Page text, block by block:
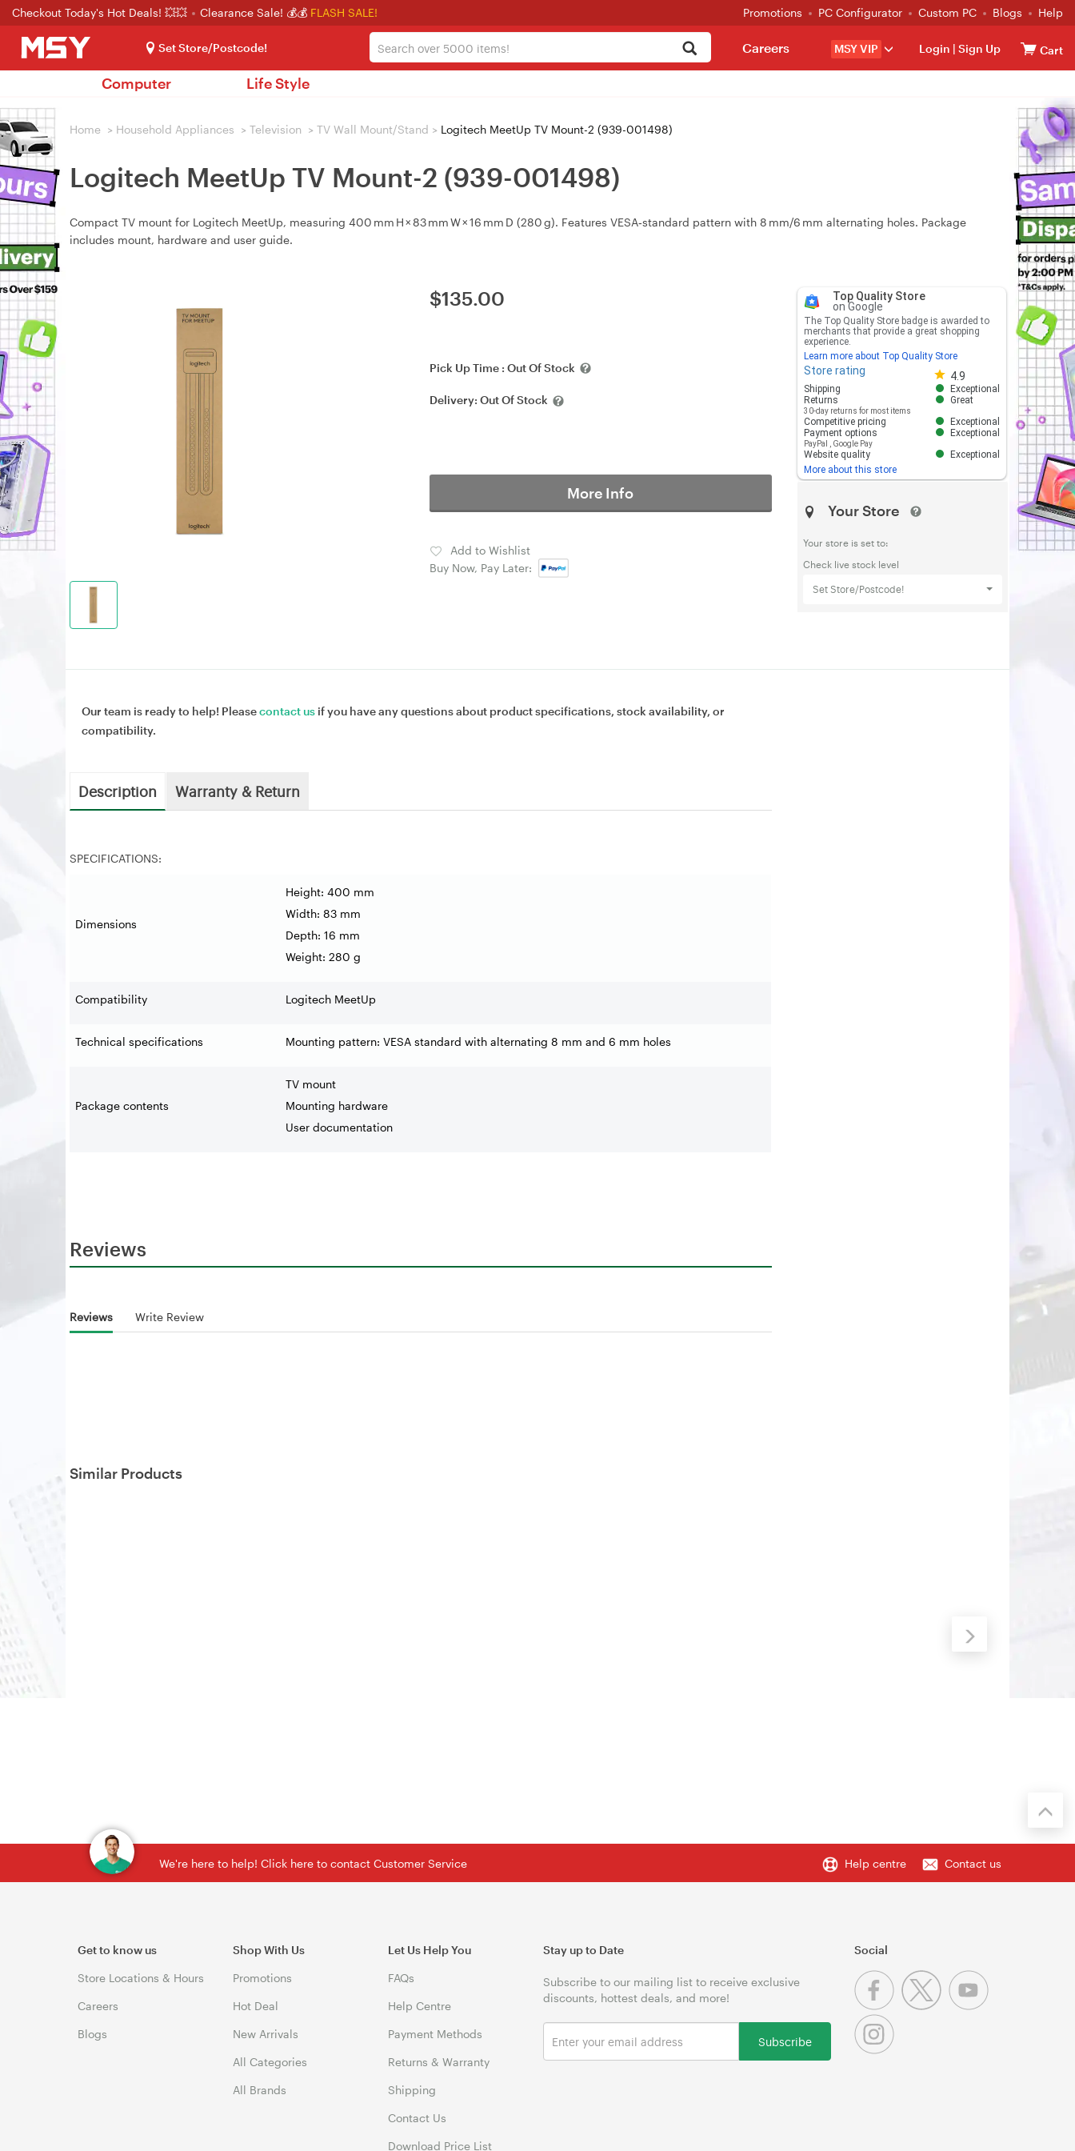
Checkout Today's Hot Deals! 💥💥 Clearance Sale! 💰💰 FLASH SALE! Promotions PC Configurator Custom PC Blogs Help
Set Store/Postcode! MSY VIP Login | Sign Up Cart
Careers
Computer Life Style
Home > Household Appliances > Television > TV Wall Mount/Stand > Logitech MeetUp TV Mount-2 (939-001498)
Logitech MeetUp TV Mount-2 (939-001498)
Compact TV mount for Logitech MeetUp, measuring 400 mm H × 83 mm W × 16 mm D (280 g). Features VESA‑standard pattern with 8 mm/6 mm alternating holes. Package
includes mount, hardware and user guide.
$135.00
Pick Up Time : Out Of Stock
Delivery: Out Of Stock
More Info
Add to Wishlist
Buy Now, Pay Later:
Top Quality Store
on Google
The Top Quality Store badge is awarded to
merchants that provide a great shopping
experience.
Learn more about Top Quality Store
Store rating 4.9
Store rating 4.8 out of 5
Shipping
Exceptional
Returns
30-day returns for most items
Great
Competitive pricing
Exceptional
Payment options
PayPal Google Pay
Exceptional
Website quality
Exceptional
More about this store
Your Store
Your store is set to:
Check live stock level
Set Store/Postcode!
Our team is ready to help! Pleasecontact us if you have any questions about product specifications, stock availability, or
compatibility.
Description Warranty & Return
SPECIFICATIONS:
Dimensions
Height: 400 mm
Width: 83 mm
Depth: 16 mm
Weight: 280 g
Compatibility Logitech MeetUp
Technical specifications Mounting pattern: VESA standard with alternating 8 mm and 6 mm holes
Package contents
TV mount
Mounting hardware
User documentation
Reviews
Reviews Write Review
Similar Products
We're here to help! Click here to contact Customer Service Help centre Contact us
Get to know us
Store Locations & Hours
Careers
Blogs
Shop With Us
Promotions
Hot Deal
New Arrivals
All Categories
All Brands
Let Us Help You
FAQs
Help Centre
Payment Methods
Returns & Warranty
Shipping
Contact Us
Download Price List
Stay up to Date
Subscribe to our mailing list to receive exclusive
discounts, hottest deals, and more!
Subscribe
Social